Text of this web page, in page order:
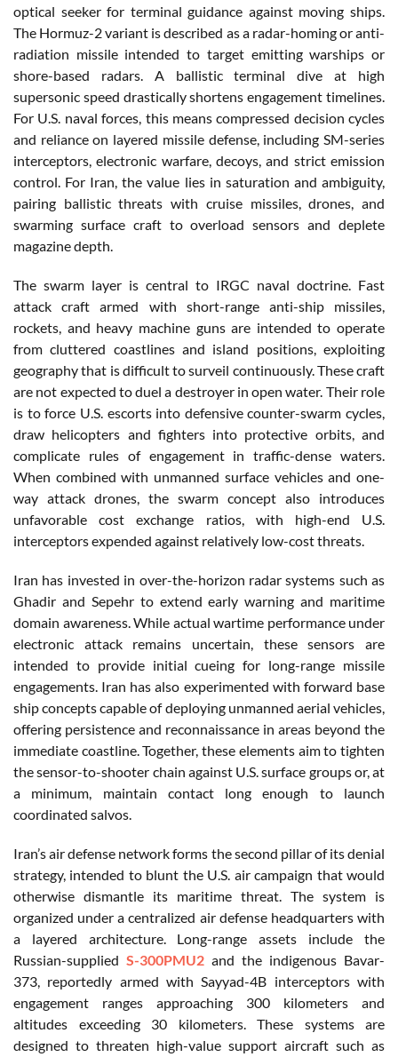
optical seeker for terminal guidance against moving ships.
The Hormuz-2 variant is described as a radar-homing or anti-
radiation missile intended to target emitting warships or
shore-based radars. A ballistic terminal dive at high
supersonic speed drastically shortens engagement timelines.
For U.S. naval forces, this means compressed decision cycles
and reliance on layered missile defense, including SM-series
interceptors, electronic warfare, decoys, and strict emission
control. For Iran, the value lies in saturation and ambiguity,
pairing ballistic threats with cruise missiles, drones, and
swarming surface craft to overload sensors and deplete
magazine depth.
The swarm layer is central to IRGC naval doctrine. Fast
attack craft armed with short-range anti-ship missiles,
rockets, and heavy machine guns are intended to operate
from cluttered coastlines and island positions, exploiting
geography that is difficult to surveil continuously. These craft
are not expected to duel a destroyer in open water. Their role
is to force U.S. escorts into defensive counter-swarm cycles,
draw helicopters and fighters into protective orbits, and
complicate rules of engagement in traffic-dense waters.
When combined with unmanned surface vehicles and one-
way attack drones, the swarm concept also introduces
unfavorable cost exchange ratios, with high-end U.S.
interceptors expended against relatively low-cost threats.
Iran has invested in over-the-horizon radar systems such as
Ghadir and Sepehr to extend early warning and maritime
domain awareness. While actual wartime performance under
electronic attack remains uncertain, these sensors are
intended to provide initial cueing for long-range missile
engagements. Iran has also experimented with forward base
ship concepts capable of deploying unmanned aerial vehicles,
offering persistence and reconnaissance in areas beyond the
immediate coastline. Together, these elements aim to tighten
the sensor-to-shooter chain against U.S. surface groups or, at
a minimum, maintain contact long enough to launch
coordinated salvos.
Iran’s air defense network forms the second pillar of its denial
strategy, intended to blunt the U.S. air campaign that would
otherwise dismantle its maritime threat. The system is
organized under a centralized air defense headquarters with
a layered architecture. Long-range assets include the
Russian-supplied S-300PMU2 and the indigenous Bavar-
373, reportedly armed with Sayyad-4B interceptors with
engagement ranges approaching 300 kilometers and
altitudes exceeding 30 kilometers. These systems are
designed to threaten high-value support aircraft such as